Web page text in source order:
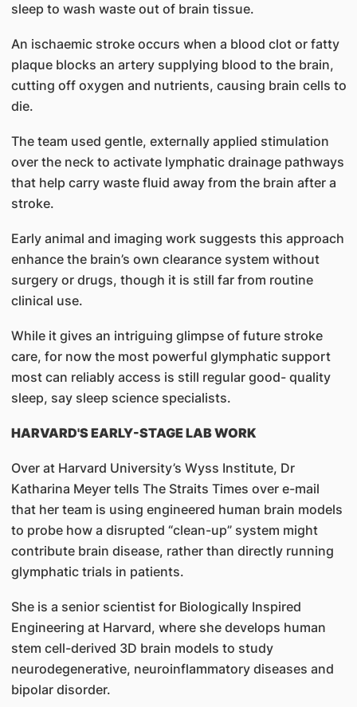
sleep to wash waste out of brain tissue.
An ischaemic stroke occurs when a blood clot or fatty
plaque blocks an artery supplying blood to the brain,
cutting off oxygen and nutrients, causing brain cells to
die.
The team used gentle, externally applied stimulation
over the neck to activate lymphatic drainage pathways
that help carry waste fluid away from the brain after a
stroke.
Early animal and imaging work suggests this approach
enhance the brain’s own clearance system without
surgery or drugs, though it is still far from routine
clinical use.
While it gives an intriguing glimpse of future stroke
care, for now the most powerful glymphatic support
most can reliably access is still regular good- quality
sleep, say sleep science specialists.
HARVARD'S EARLY-STAGE LAB WORK
Over at Harvard University’s Wyss Institute, Dr
Katharina Meyer tells The Straits Times over e-mail
that her team is using engineered human brain models
to probe how a disrupted “clean-up” system might
contribute brain disease, rather than directly running
glymphatic trials in patients.
She is a senior scientist for Biologically Inspired
Engineering at Harvard, where she develops human
stem cell-derived 3D brain models to study
neurodegenerative, neuroinflammatory diseases and
bipolar disorder.